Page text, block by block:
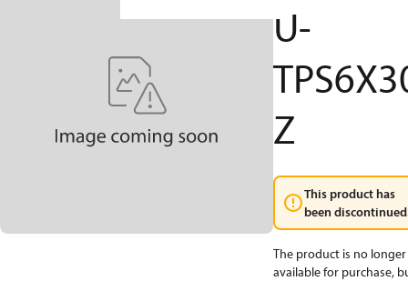
U-
Z
This product has
been
The product is no longer
available for purchase,